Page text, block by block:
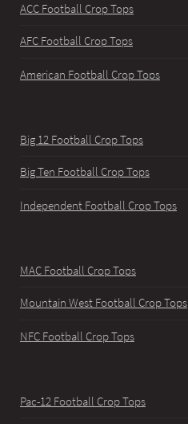
ACC Football Crop Tops
AFC Football Crop Tops
American Football Crop Tops
Big 12 Football Crop Tops
Big Ten Football Crop Tops
Independent Football Crop Tops
MAC Football Crop Tops
Mountain West Football Crop Tops
NFC Football Crop Tops
Pac-12 Football Crop Tops